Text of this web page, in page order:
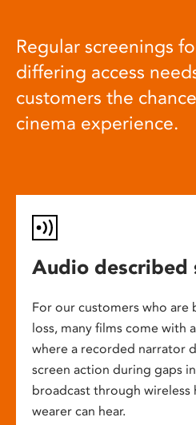
Regular screenings
differing access
customers the
cinema experience.
Audio described
For our customers who are
loss, many films come with
where a recorded narrator
screen action during gaps
broadcast through wireless
wearer can hear.